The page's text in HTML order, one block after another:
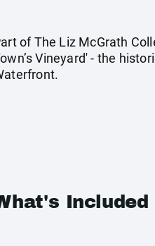
of The Liz McGrath
Vineyard' - the
Included